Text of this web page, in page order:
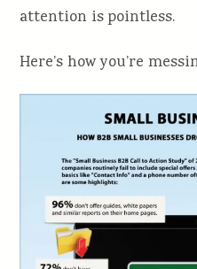
attention is pointless.
Here’s how you’re